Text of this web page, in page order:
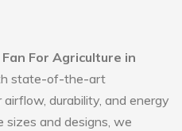
Fan For Agriculture in
state-of-the-art
durability, and energy
sizes and designs, we